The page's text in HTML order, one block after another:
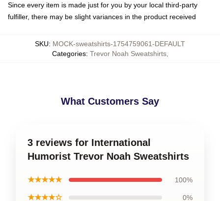
Since every item is made just for you by your local third-party
fulfiller, there may be slight variances in the product received
SKU: MOCK-sweatshirts-1754759061-DEFAULT
Categories: Trevor Noah Sweatshirts,
What Customers Say
3 reviews for International
Humorist Trevor Noah Sweatshirts
★★★★★ 100%
★★★★☆ 0%